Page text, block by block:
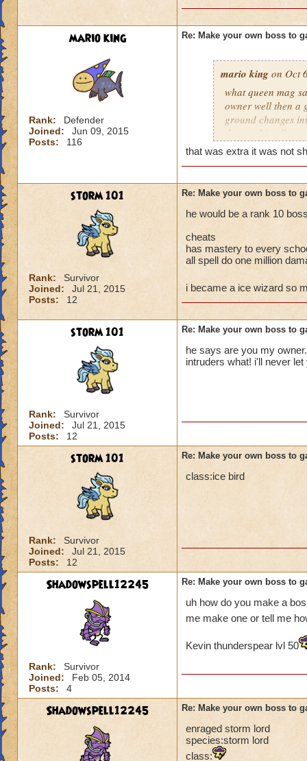
mario king
Rank:
Defender
Joined:
Jun 09, 2015
Posts:
116
Re: Make your own boss to
mario king on Oct
what queen mag
owner well then a
ground changes
there a friendly
enjoy but follow
that was extra it was not
storm 101
Rank:
Survivor
Joined:
Jul 21, 2015
Posts:
12
Re: Make your own boss to
he would be a rank 10
cheats
has mastery to every
all spell do one million
i became a ice wizard so
storm 101
Rank:
Survivor
Joined:
Jul 21, 2015
Posts:
12
Re: Make your own boss to
he says are you my
intruders what! i'll never
storm 101
Rank:
Survivor
Joined:
Jul 21, 2015
Posts:
12
Re: Make your own boss to
class:ice bird
Shadowspell12245
Rank:
Survivor
Joined:
Feb 05, 2014
Posts:
4
Re: Make your own boss to
uh how do you make a
me make one or tell me
Kevin thunderspear lvl 50
Shadowspell12245 Re: Make your own boss to
enraged storm lord
species:storm lord
class: